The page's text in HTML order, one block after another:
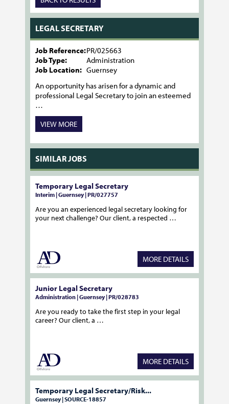
LEGAL SECRETARY
Job Reference:PR/025663
Job Type:
Administration
Job Location: Guernsey
An opportunity has arisen for a dynamic and
professional Legal Secretary to join an esteemed
…
VIEW MORE
SIMILAR JOBS
Temporary Legal Secretary
Interim | Guernsey | PR/027757
Are you an experienced legal secretary looking for
your next challenge? Our client, a respected …
MORE DETAILS
Junior Legal Secretary
Administration | Guernsey | PR/028783
Are you ready to take the first step in your legal
career? Our client, a …
MORE DETAILS
Temporary Legal Secretary/Risk...
Guernsey | SOURCE-18857